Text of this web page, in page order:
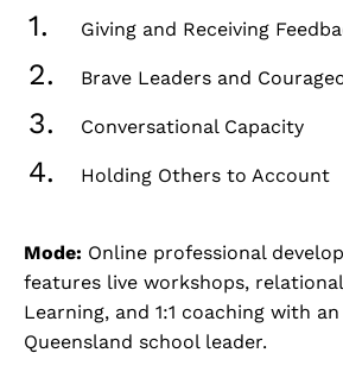
Giving and Receiving
Brave Leaders and
Conversational Capacity
Holding Others to Account
Mode: Online professional
features live workshops,
Learning, and 1:1 coaching with
Queensland school leader.